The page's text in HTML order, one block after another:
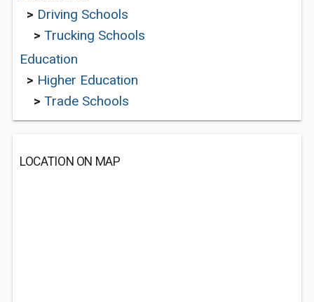
> Driving Schools
> Trucking Schools
Education
> Higher Education
> Trade Schools
LOCATION ON MAP